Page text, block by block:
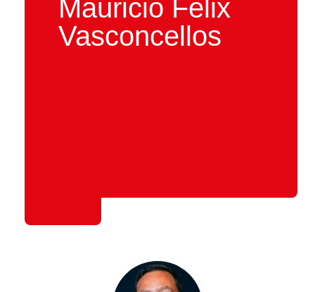
Mauricio Felix
Vasconcellos